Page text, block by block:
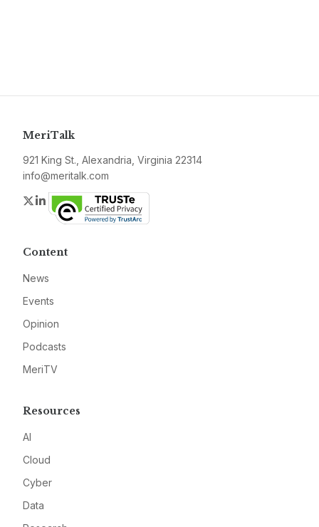
MeriTalk
921 King St., Alexandria, Virginia 22314
info@meritalk.com
Twitter
LinkedIn
Content
News
Events
Opinion
Podcasts
MeriTV
Resources
AI
Cloud
Cyber
Data